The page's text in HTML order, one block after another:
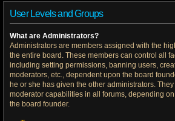
User Levels and Groups
What are Administrators?
Administrators are members assigned with the
the entire board. These members can control all
including setting permissions, banning users,
moderators, etc., dependent upon the board
he or she has given the other administrators. They
moderator capabilities in all forums, depending
the board founder.